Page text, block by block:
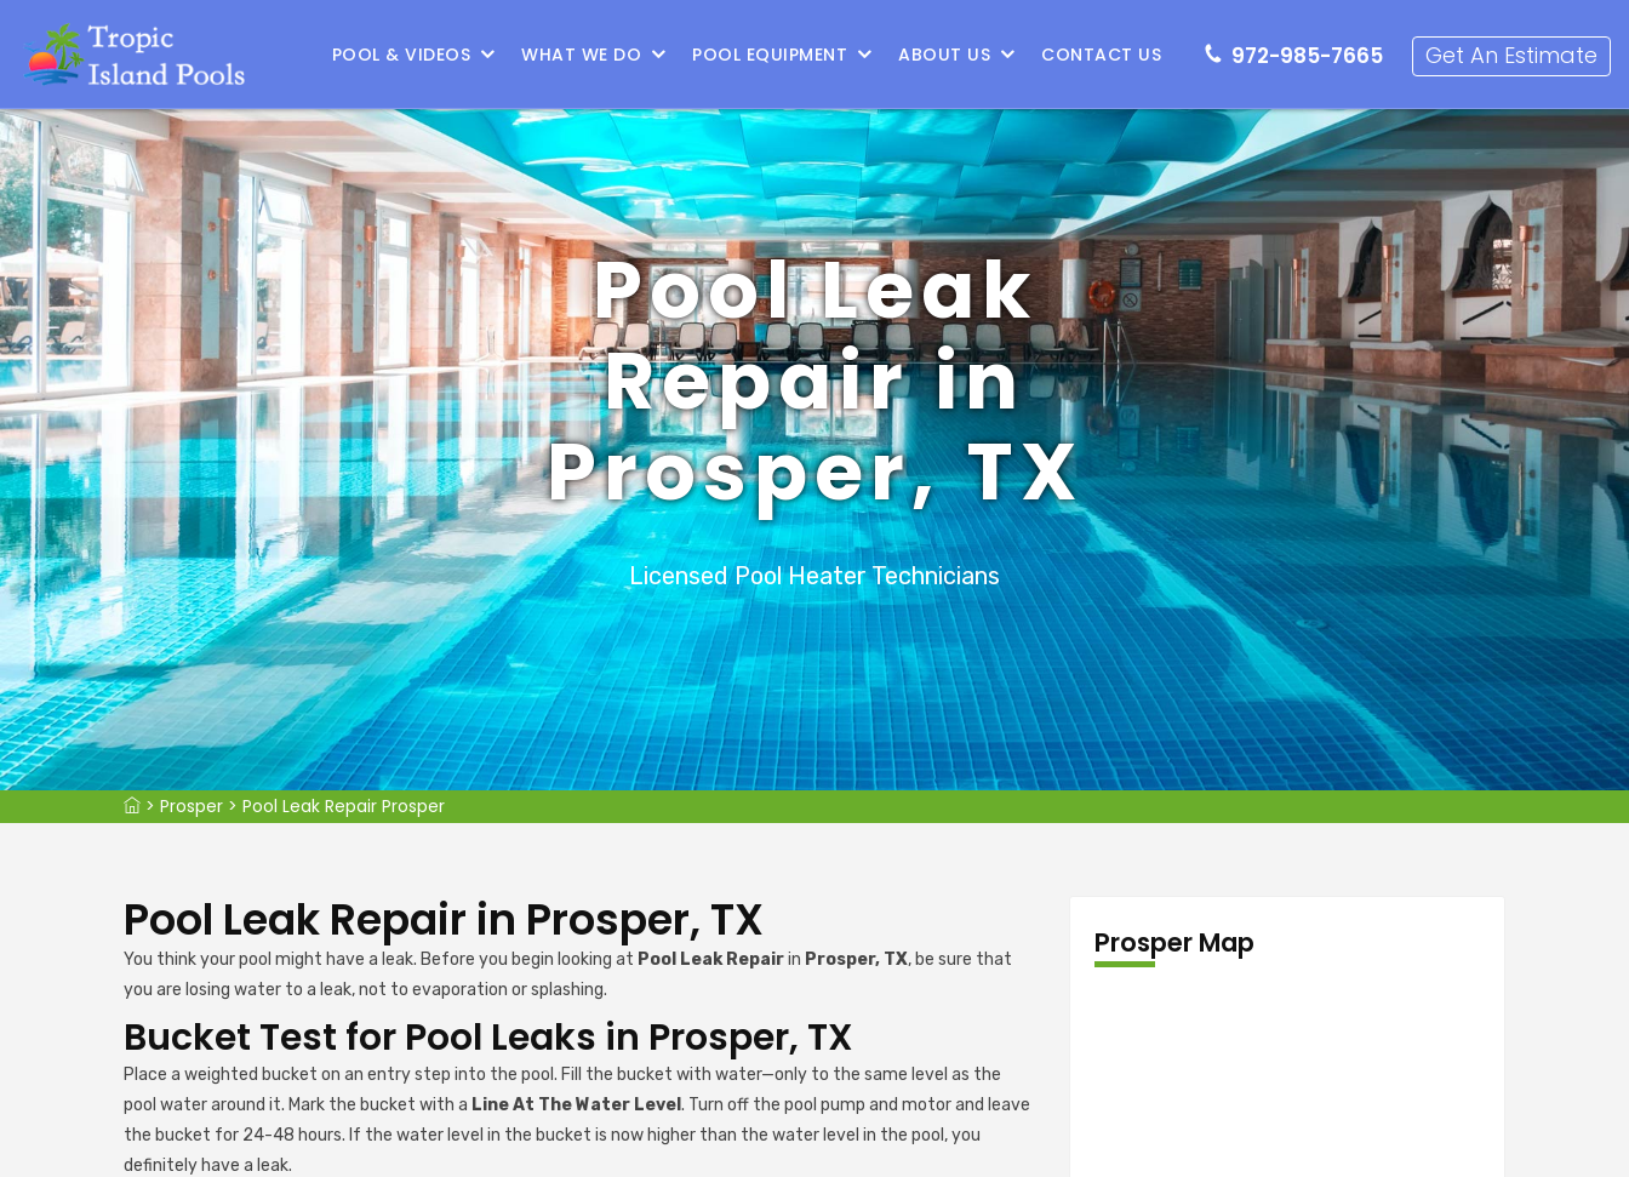
Location : Get an Estimate
972-985-7665 Get An Estimate
POOL & VIDEOS WHAT WE DO POOL EQUIPMENT ABOUT US CONTACT US
Pool Leak
Repair in
Prosper, TX
Licensed Pool Heater Technicians
> Prosper > Pool Leak Repair Prosper
Pool Leak Repair in Prosper, TX
You think your pool might have a leak. Before you begin looking at Pool Leak Repairin Prosper, TX, be sure that
you are losing water to a leak, not to evaporation or splashing.
Bucket Test for Pool Leaks in Prosper, TX
Place a weighted bucket on an entry step into the pool. Fill the bucket with water—only to the same level as the
pool water around it. Mark the bucket with a Line At The Water Level . Turn off the pool pump and motor and leave
the bucket for 24-48 hours. If the water level in the bucket is now higher than the water level in the pool, you
definitely have a leak.
Prosper Map